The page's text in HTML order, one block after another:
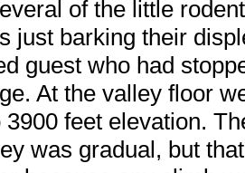
of the little
just barking their
guest who had
At the valley floor
3900 feet elevation.
was gradual, but that